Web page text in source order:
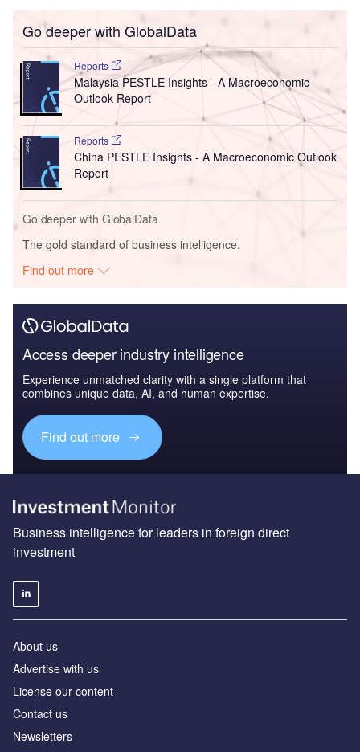
Go deeper with GlobalData
Reports
Malaysia PESTLE Insights - A Macroeconomic
Outlook Report
Reports
China PESTLE Insights - A Macroeconomic Outlook
Report
Go deeper with GlobalData
The gold standard of business intelligence.
Find out more
Access deeper industry intelligence
Experience unmatched clarity with a single platform that
combines unique data, AI, and human expertise.
Find out more
Business intelligence for leaders in foreign direct
investment
About us
Advertise with us
License our content
Contact us
Newsletters